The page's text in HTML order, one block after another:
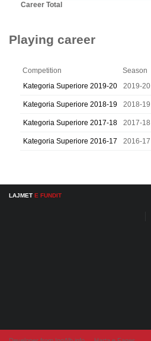
Career Total
Playing career
Competition Season
Kategoria Superiore 2019-20
2019-20
Kategoria Superiore 2018-19 2018-19
Kategoria Superiore 2017-18 2017-18
Kategoria Superiore 2016-17 2016-17
LAJMET E FUNDIT